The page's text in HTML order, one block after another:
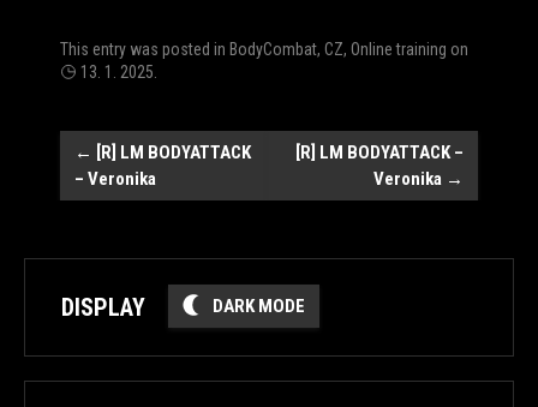
This entry was posted in BodyCombat, CZ, Online training on
13. 1. 2025
Post
navigation
← [R] LM BODYATTACK
– Veronika
[R] LM BODYATTACK –
Veronika →
DISPLAY DARK MODE